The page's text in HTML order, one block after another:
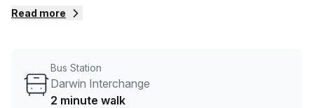
if you book a tour Regus (Australia) can show you 4
your ideal workspace. From a 1 person hot desk to an
enterprise team of 1000+ the Office Hub team can
Read more
Bus Station
Darwin Interchange
2 minute walk